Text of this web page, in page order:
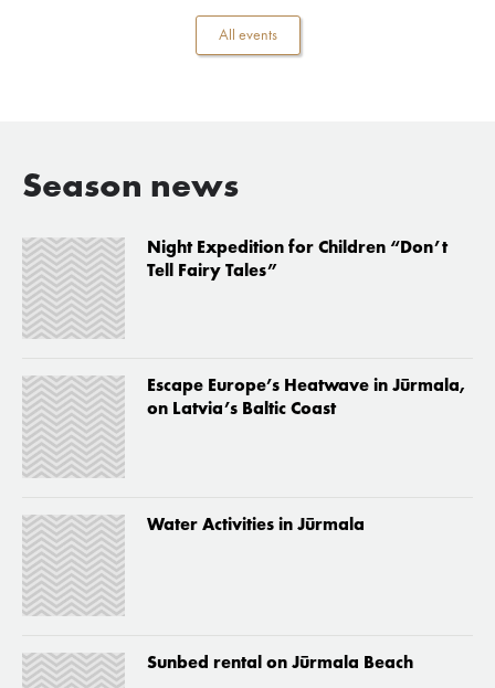
All events
Season news
Night Expedition for Children “Don’t
Tell Fairy Tales”
Escape Europe’s Heatwave in Jūrmala,
on Latvia’s Baltic Coast
Water Activities in Jūrmala
Sunbed rental on Jūrmala Beach